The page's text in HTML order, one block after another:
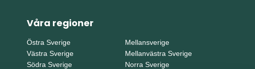
Våra regioner
Östra Sverige
Västra Sverige
Södra Sverige
Mellansverige
Mellanvästra Sverige
Norra Sverige